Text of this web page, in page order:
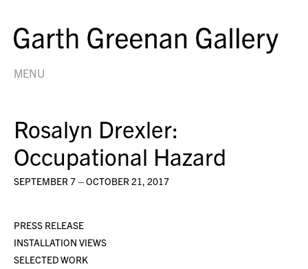
MENU
Rosalyn Drexler:
Occupational Hazard
SEPTEMBER 7 – OCTOBER 21, 2017
PRESS RELEASE
INSTALLATION VIEWS
SELECTED WORK